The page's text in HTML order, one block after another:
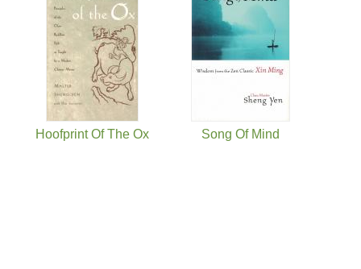
Hoofprint Of The Ox Song Of Mind